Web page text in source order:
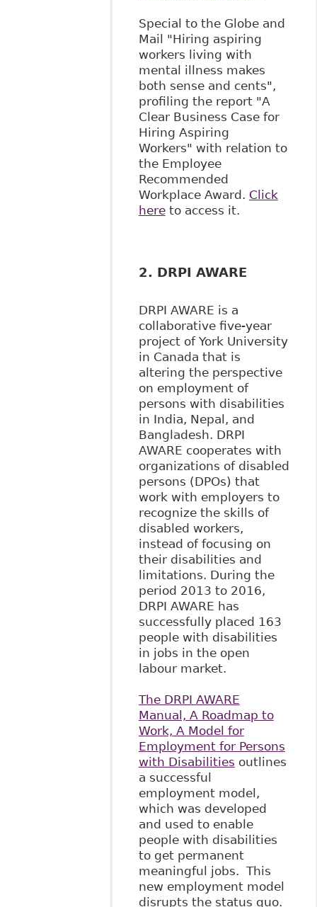
Special to the Globe and
Mail "Hiring aspiring
workers living with
mental illness makes
both sense and cents",
profiling the report "A
Clear Business Case for
Hiring Aspiring
Workers" with relation to
the Employee
Recommended
Workplace Award. Click
hereto access it.
2. DRPI AWARE
DRPI AWARE is a
collaborative five-year
project of York University
in Canada that is
altering the perspective
on employment of
persons with disabilities
in India, Nepal, and
Bangladesh. DRPI
AWARE cooperates with
organizations of disabled
persons (DPOs) that
work with employers to
recognize the skills of
disabled workers,
instead of focusing on
their disabilities and
limitations. During the
period 2013 to 2016,
DRPI AWARE has
successfully placed 163
people with disabilities
in jobs in the open
labour market.
The DRPI AWARE
Manual, A Roadmap to
Work, A Model for
Employment for Persons
with Disabilities outlines
a successful
employment model,
which was developed
and used to enable
people with disabilities
to get permanent
meaningful jobs. This
new employment model
disrupts the status quo.